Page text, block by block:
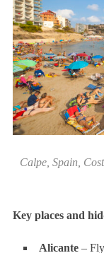
Calpe, Spain,
Key places and
Alicante– Fly